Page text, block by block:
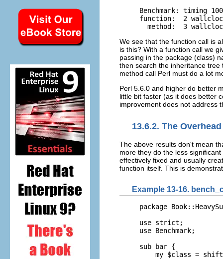
Benchmark: timing
function:  2
method:  3
We see that the function call is
is this? With a function call we
passing in the package (class)
then search the inheritance
method call Perl must do a lot
Perl 5.6.0 and higher do better
little bit faster (as it does better
improvement does not address
13.6.2. The
The above results don't mean
more they do the less
effectively fixed and usually
function itself. This is
Example 13-16.
package
use strict;
use Benchmark;
sub bar {
my $class =